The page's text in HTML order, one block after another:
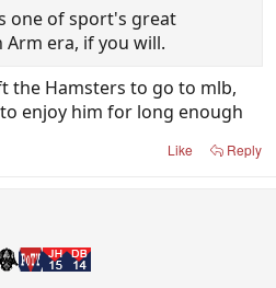
one of sport's great
Arm era, if you will.
the Hamsters to go to mlb,
enjoy him for long enough
Like Reply